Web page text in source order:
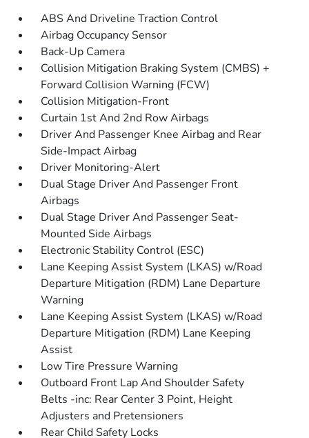
ABS And Driveline Traction Control
Airbag Occupancy Sensor
Back-Up Camera
Collision Mitigation Braking System (CMBS) +
Forward Collision Warning (FCW)
Collision Mitigation-Front
Curtain 1st And 2nd Row Airbags
Driver And Passenger Knee Airbag and Rear
Side-Impact Airbag
Driver Monitoring-Alert
Dual Stage Driver And Passenger Front
Airbags
Dual Stage Driver And Passenger Seat-
Mounted Side Airbags
Electronic Stability Control (ESC)
Lane Keeping Assist System (LKAS) w/Road
Departure Mitigation (RDM) Lane Departure
Warning
Lane Keeping Assist System (LKAS) w/Road
Departure Mitigation (RDM) Lane Keeping
Assist
Low Tire Pressure Warning
Outboard Front Lap And Shoulder Safety
Belts -inc: Rear Center 3 Point, Height
Adjusters and Pretensioners
Rear Child Safety Locks